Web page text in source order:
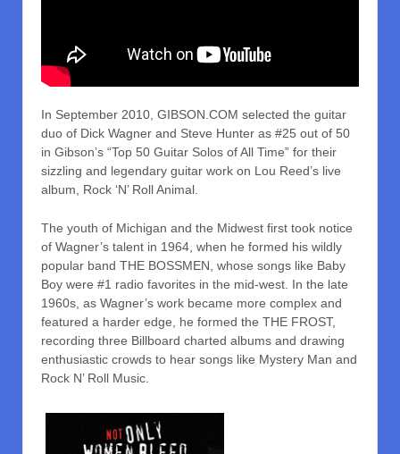
In September 2010, GIBSON.COM selected the guitar
duo of Dick Wagner and Steve Hunter as #25 out of 50
in Gibson’s “Top 50 Guitar Solos of All Time” for their
sizzling and legendary guitar work on Lou Reed’s live
album, Rock ‘N’ Roll Animal.
The youth of Michigan and the Midwest first took notice
of Wagner’s talent in 1964, when he formed his wildly
popular band THE BOSSMEN, whose songs like Baby
Boy were #1 radio favorites in the mid-west. In the late
1960s, as Wagner’s work became more complex and
featured a harder edge, he formed the THE FROST,
recording three Billboard charted albums and drawing
enthusiastic crowds to hear songs like Mystery Man and
Rock N’ Roll Music.